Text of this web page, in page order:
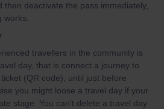
then deactivate the pass immediately,
travellers in the community is
day, that is connect a journey to
(QR code), until just before
you might loose a travel day if your
stage You can't delete a travel day